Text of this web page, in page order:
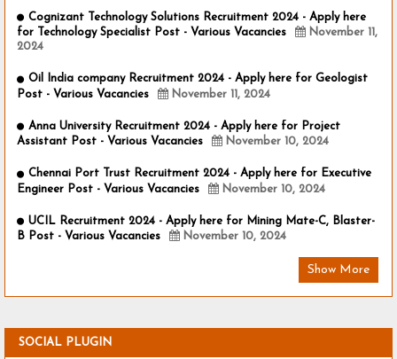
Cognizant Technology Solutions Recruitment 2024 - Apply here
for Technology Specialist Post - Various Vacancies
November 11,
2024
Oil India company Recruitment 2024 - Apply here for Geologist
Post - Various Vacancies
November 11, 2024
Anna University Recruitment 2024 - Apply here for Project
Assistant Post - Various Vacancies
November 10, 2024
Chennai Port Trust Recruitment 2024 - Apply here for Executive
Engineer Post - Various Vacancies
November 10, 2024
UCIL Recruitment 2024 - Apply here for Mining Mate-C, Blaster-
B Post - Various Vacancies
November 10, 2024
Show More
SOCIAL PLUGIN